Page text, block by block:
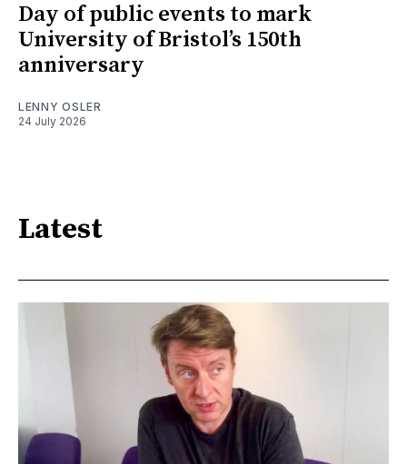
Day of public events to mark
University of Bristol’s 150th
anniversary
LENNY OSLER
24 July 2026
Latest